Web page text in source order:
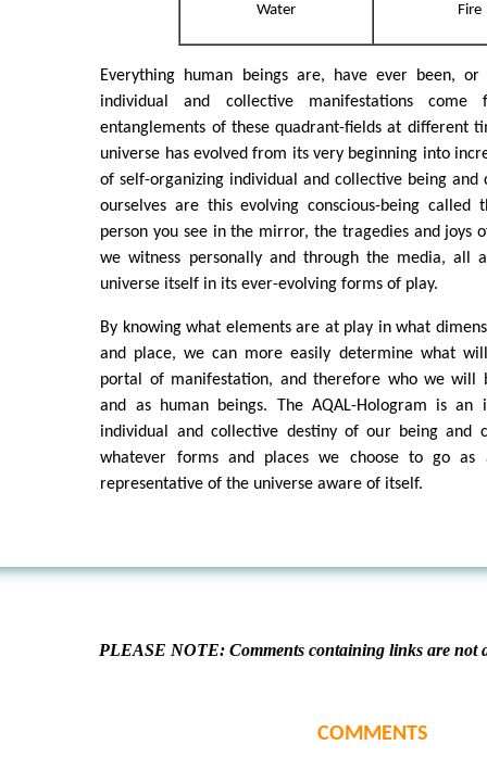
Water Fire
Everything human beings are, have ever been,
individual and collective manifestations
entanglements of these quadrant-fields at different
universe has evolved from its very beginning into
of self-organizing individual and collective being and
ourselves are this evolving conscious-being called
person you see in the mirror, the tragedies and joys
we witness personally and through the media, all
universe itself in its ever-evolving forms of play.
By knowing what elements are at play in what
and place, we can more easily determine what
portal of manifestation, and therefore who we will
and as human beings. The AQAL-Hologram is
individual and collective destiny of our being and
whatever forms and places we choose to go as
representative of the universe aware of itself.
PLEASE NOTE: Comments containing links are not
COMMENTS